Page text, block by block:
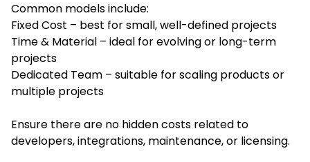
Common models include:
Fixed Cost – best for small, well-defined projects
Time & Material – ideal for evolving or long-term
projects
Dedicated Team – suitable for scaling products or
multiple projects
Ensure there are no hidden costs related to
developers, integrations, maintenance, or licensing.